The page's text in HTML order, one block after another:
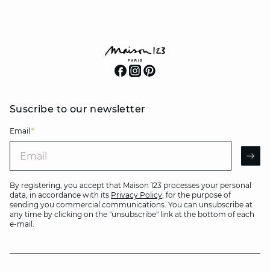
Suscribe to our newsletter
Email *
By registering, you accept that Maison 123 processes your personal
data, in accordance with its Privacy Policy, for the purpose of
sending you commercial communications. You can unsubscribe at
any time by clicking on the "unsubscribe" link at the bottom of each
e-mail.